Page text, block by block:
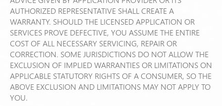
AUTHORIZED REPRESENTATIVE SHALL CREATE A
WARRANTY. SHOULD THE LICENSED APPLICATION OR
SERVICES PROVE DEFECTIVE, YOU ASSUME THE ENTIRE
COST OF ALL NECESSARY SERVICING, REPAIR OR
CORRECTION. SOME JURISDICTIONS DO NOT ALLOW THE
EXCLUSION OF IMPLIED WARRANTIES OR LIMITATIONS ON
APPLICABLE STATUTORY RIGHTS OF A CONSUMER, SO THE
ABOVE EXCLUSION AND LIMITATIONS MAY NOT APPLY TO
YOU.